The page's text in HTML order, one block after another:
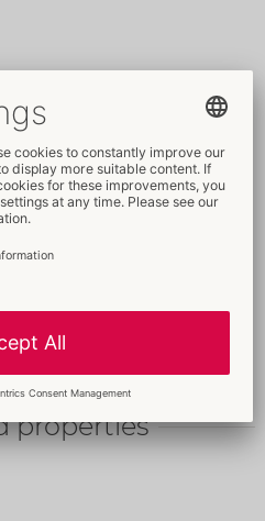
comfortable!
tights from Cottelli LEGWARE
part). They have a reinforced
at the sides. The holes have
accents and make the
more. The perfect combination
sexy moments.
properties